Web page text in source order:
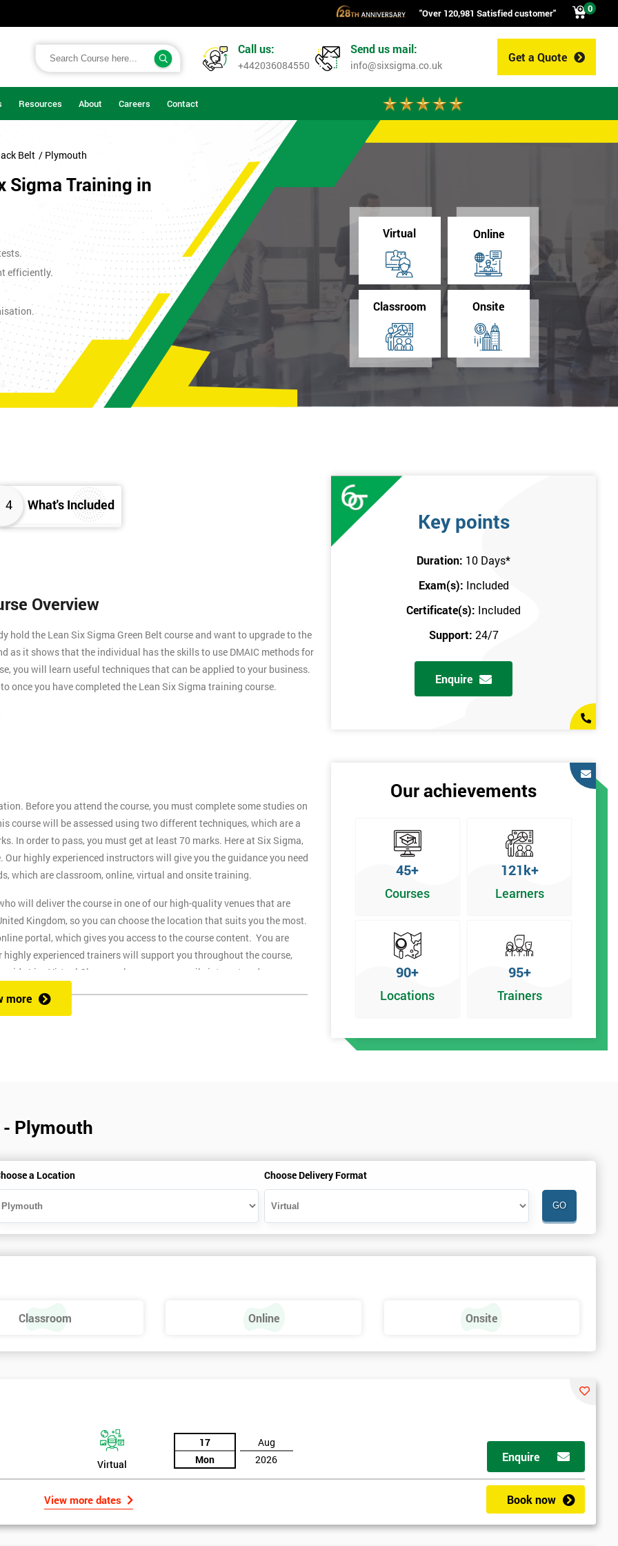
"Over 120,981 Satisfied customer" 0
Get a Quote
Call us:
+442036084550
Send us mail:
info@sixsigma.co.uk
Resources About Careers Contact
Belt / Plymouth
Sigma Training in
efficiently.
Virtual Online
Classroom Onsite
4 What's Included
Overview
hold the Lean Six Sigma Green Belt course and want to upgrade to the
as it shows that the individual has the skills to use DMAIC methods for
you will learn useful techniques that can be applied to your business.
once you have completed the Lean Six Sigma training course.
Before you attend the course, you must complete some studies on
course will be assessed using two different techniques, which are a
In order to pass, you must get at least 70 marks. Here at Six Sigma,
highly experienced instructors will give you the guidance you need
which are classroom, online, virtual and onsite training.
will deliver the course in one of our high-quality venues that are
Kingdom, so you can choose the location that suits you the most.
portal, which gives you access to the course content. You are
experienced trainers will support you throughout the course,
Live Virtual Classes where you can easily interact and
the session. Onsite training is where we provide the course at
the course. You can get a 30-day free trial, and a guide on how to
not available for Apple Macs.
more
Key points
Duration: 10 Days*
Exam(s): Included
Certificate(s): Included
Support: 24/7
Enquire
Our achievements
45+
Courses
121k+
Learners
90+
Locations
95+
Trainers
- Plymouth
a Location Choose Delivery Format
Classroom Online Onsite
Virtual
17
Mon
Aug
2026
Enquire
View more dates Book now